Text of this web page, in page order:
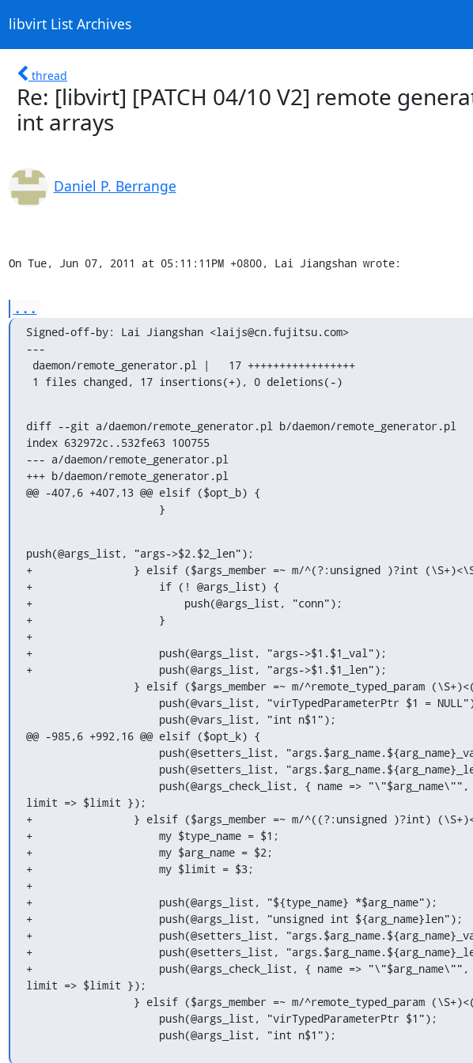
libvirt List Archives
thread
Re: [libvirt] [PATCH 04/10 V2] remote
int arrays
Daniel P. Berrange
On Tue, Jun 07, 2011 at 05:11:11PM +0800, Lai Jiangshan wrote:
...
Signed-off-by: Lai Jiangshan <laijs@cn.fujitsu.com>
---
1 files changed, 17 insertions(+), 0 deletions(-)
diff --git a/daemon/remote_generator.pl b/daemon/remote_generator.pl
index 632972c..532fe63 100755
--- a/daemon/remote_generator.pl
+++ b/daemon/remote_generator.pl
@@ -407,6 +407,13 @@ elsif ($opt_b) {
                     }
push(@args_list, "args->$2.$2_len");
+                } elsif ($args_member =~ m/^(?:unsigned )?int
+                    if (! @args_list) {
+                        push(@args_list, "conn");
+                    }
+
+                    push(@args_list, "args->$1.$1_val");
+                    push(@args_list, "args->$1.$1_len");
@@ -985,6 +992,16 @@ elsif ($opt_k) {
limit => $limit });
+                } elsif ($args_member =~ m/^((?:unsigned )?int)
+                    my $type_name = $1;
+                    my $arg_name = $2;
+                    my $limit = $3;
+
+                    push(@args_list, "${type_name} *$arg_name");
+                    push(@args_list, "unsigned int ${arg_name}len");
+                    push(@setters_list,
+                    push(@setters_list,
+                    push(@args_check_list, { name => "\"$arg_name\"",
limit => $limit });
                     push(@args_list, "int n$1");